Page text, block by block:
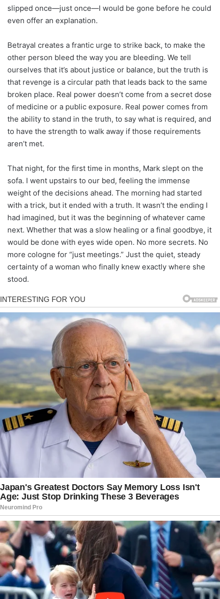
slipped once—just once—I would be gone before he could
even offer an explanation.
Betrayal creates a frantic urge to strike back, to make the
other person bleed the way you are bleeding. We tell
ourselves that it’s about justice or balance, but the truth is
that revenge is a circular path that leads back to the same
broken place. Real power doesn’t come from a secret dose
of medicine or a public exposure. Real power comes from
the ability to stand in the truth, to say what is required, and
to have the strength to walk away if those requirements
aren’t met.
That night, for the first time in months, Mark slept on the
sofa. I went upstairs to our bed, feeling the immense
weight of the decisions ahead. The morning had started
with a trick, but it ended with a truth. It wasn’t the ending I
had imagined, but it was the beginning of whatever came
next. Whether that was a slow healing or a final goodbye, it
would be done with eyes wide open. No more secrets. No
more cologne for “just meetings.” Just the quiet, steady
certainty of a woman who finally knew exactly where she
stood.